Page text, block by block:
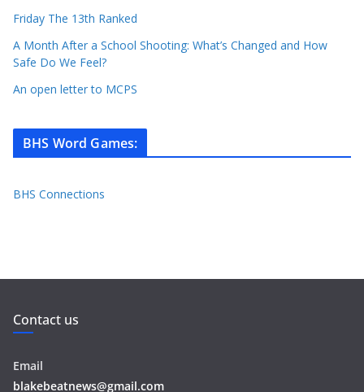
Friday The 13th Ranked
A Month After a School Shooting: What’s Changed and How
Safe Do We Feel?
An open letter to MCPS
BHS Word Games:
BHS Connections
Contact us
Email
blakebeatnews@gmail.com